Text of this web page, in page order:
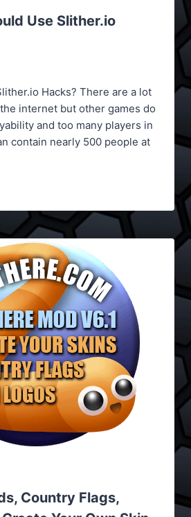
Use Slither.io
Hacks? There are a lot
internet but other games do
and too many players in
contain nearly 500 people at
Country Flags,